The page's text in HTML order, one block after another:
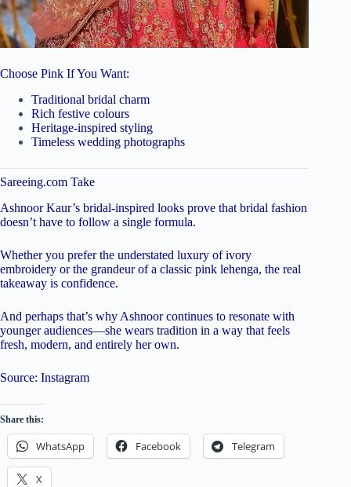
Choose Pink If You Want:
Traditional bridal charm
Rich festive colours
Heritage-inspired styling
Timeless wedding photographs
Sareeing.com Take
Ashnoor Kaur’s bridal-inspired looks prove that bridal fashion
doesn’t have to follow a single formula.
Whether you prefer the understated luxury of ivory
embroidery or the grandeur of a classic pink lehenga, the real
takeaway is confidence.
And perhaps that’s why Ashnoor continues to resonate with
younger audiences—she wears tradition in a way that feels
fresh, modern, and entirely her own.
Source: Instagram
Share this:
WhatsApp Facebook Telegram
X